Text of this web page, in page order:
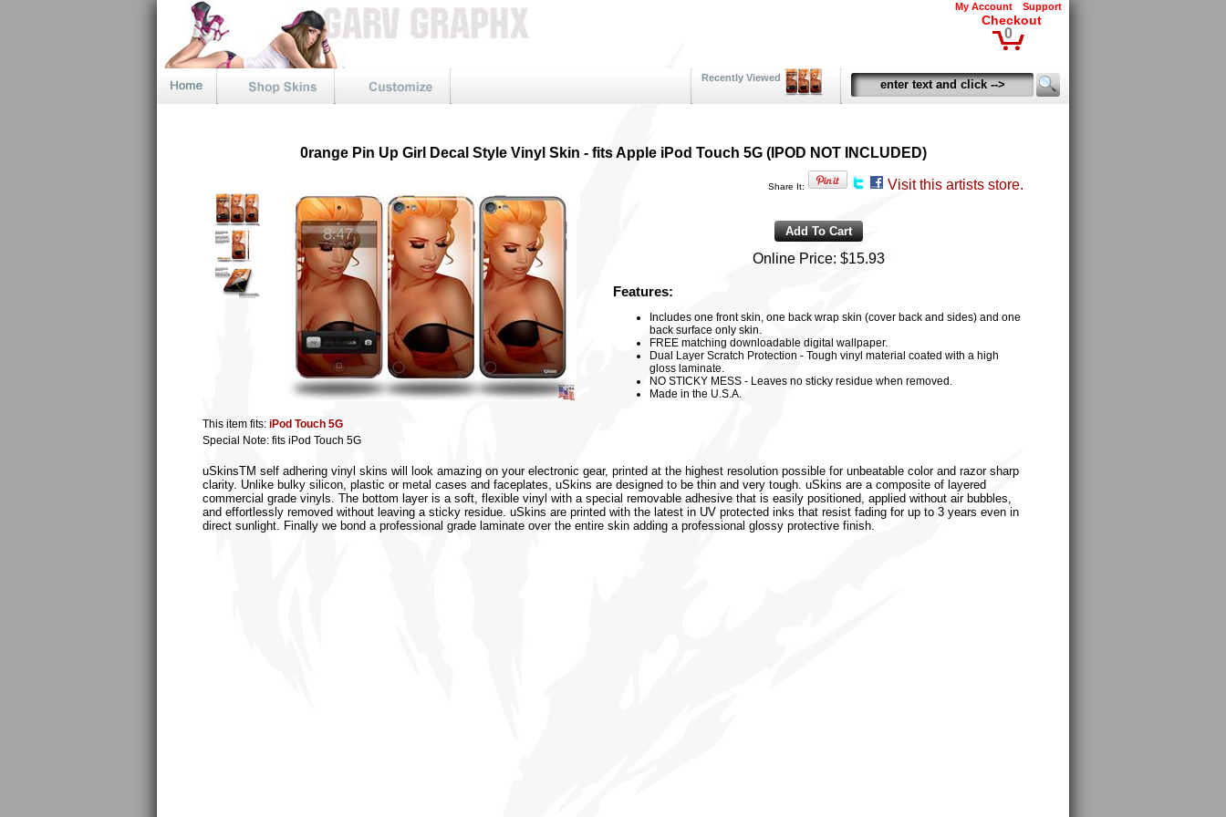
My Account Support
Checkout
0
Recently Viewed
0range Pin Up Girl Decal Style Vinyl Skin - fits Apple iPod Touch 5G (IPOD NOT INCLUDED)
Share It: Visit this artists store.
Online Price: $15.93
Features:
Includes one front skin, one back wrap skin (cover back and sides) and one
back surface only skin.
FREE matching downloadable digital wallpaper.
Dual Layer Scratch Protection - Tough vinyl material coated with a high
gloss laminate.
NO STICKY MESS - Leaves no sticky residue when removed.
Made in the U.S.A.
This item fits: iPod Touch 5G
Special Note: fits iPod Touch 5G
uSkinsTM self adhering vinyl skins will look amazing on your electronic gear, printed at the highest resolution possible for unbeatable color and razor sharp
clarity. Unlike bulky silicon, plastic or metal cases and faceplates, uSkins are designed to be thin and very tough. uSkins are a composite of layered
commercial grade vinyls. The bottom layer is a soft, flexible vinyl with a special removable adhesive that is easily positioned, applied without air bubbles,
and effortlessly removed without leaving a sticky residue. uSkins are printed with the latest in UV protected inks that resist fading for up to 3 years even in
direct sunlight. Finally we bond a professional grade laminate over the entire skin adding a professional glossy protective finish.